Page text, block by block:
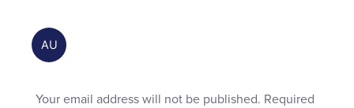
Your email address will not be published. Required